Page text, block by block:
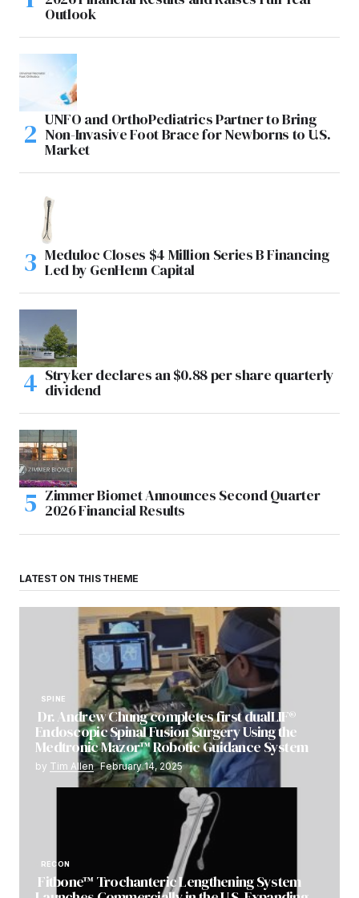
Outlook
UNFO and OrthoPediatrics Partner to Bring
Non-Invasive Foot Brace for Newborns to U.S.
Market
Meduloc Closes $4 Million Series B Financing
Led by GenHenn Capital
Stryker declares an $0.88 per share quarterly
dividend
Zimmer Biomet Announces Second Quarter
2026 Financial Results
LATEST ON THIS THEME
SPINE
Dr. Andrew Chung completes first dualLIF®
Endoscopic Spinal Fusion Surgery Using the
Medtronic Mazor™ Robotic Guidance System
by Tim Allen February 14, 2025
RECON
Fitbone™ Trochanteric Lengthening System